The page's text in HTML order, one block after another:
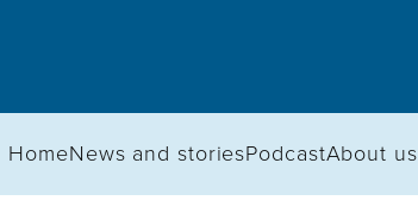
HomeNews and storiesPodcastAbout us